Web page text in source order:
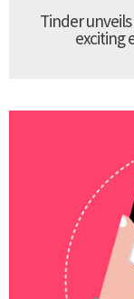
Tinder
exciting